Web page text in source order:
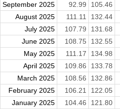
September 2025
92.99 105.46
August 2025
111.11 132.44
July 2025
107.79 131.68
June 2025
108.75 132.55
May 2025
111.17 134.98
April 2025
109.86 133.78
March 2025
108.56 132.86
February 2025
106.21 122.05
January 2025
104.46 121.80